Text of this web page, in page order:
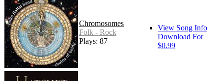
Chromosomes
Folk - Rock
Plays: 87
View Song Info
Download For
$0.99